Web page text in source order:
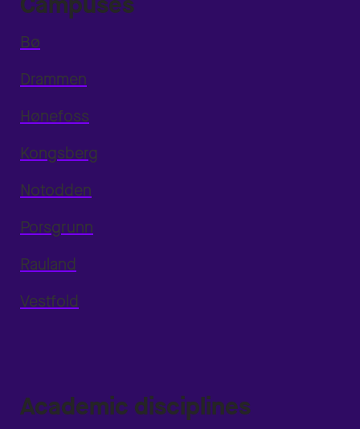
Bø
Drammen
Hønefoss
Kongsberg
Notodden
Porsgrunn
Rauland
Vestfold
Academic disciplines